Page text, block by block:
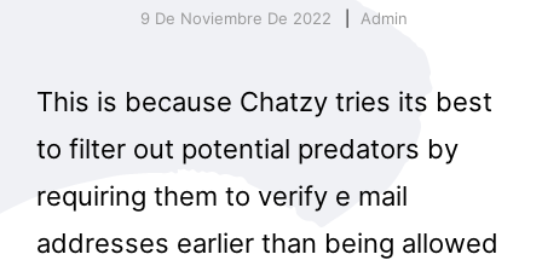
9 De Noviembre De 2022 Admin
This is because Chatzy tries its best
to filter out potential predators by
requiring them to verify e mail
addresses earlier than being allowed